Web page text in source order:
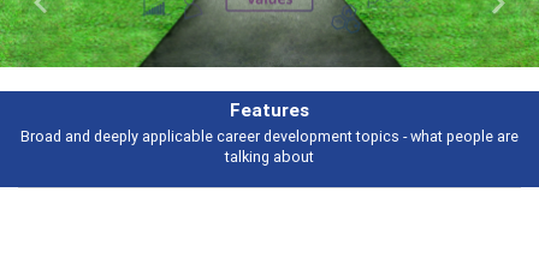
Features
Broad and deeply applicable career development topics - what people are
talking about
Previous Next